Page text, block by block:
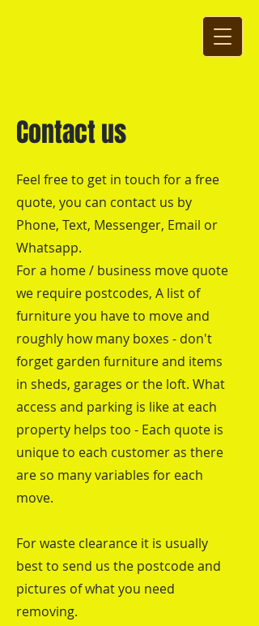
Contact us
Feel free to get in touch for a free
quote, you can contact us by
Phone, Text, Messenger, Email or
Whatsapp.
For a home / business move quote
we require postcodes, A list of
furniture you have to move and
roughly how many boxes - don't
forget garden furniture and items
in sheds, garages or the loft. What
access and parking is like at each
property helps too - Each quote is
unique to each customer as there
are so many variables for each
move.
For waste clearance it is usually
best to send us the postcode and
pictures of what you need
removing.